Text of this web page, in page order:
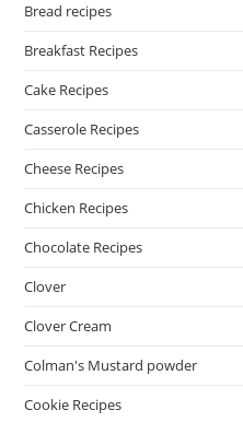
Bread recipes
Breakfast Recipes
Cake Recipes
Casserole Recipes
Cheese Recipes
Chicken Recipes
Chocolate Recipes
Clover
Clover Cream
Colman's Mustard powder
Cookie Recipes